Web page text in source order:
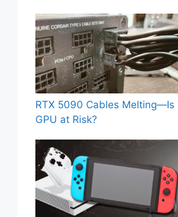
RTX 5090 Cables Melting—Is
GPU at Risk?